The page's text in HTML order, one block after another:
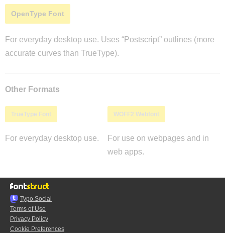
OpenType Font
For everyday desktop use. Uses “Postscript” outlines (more
accurate curves than TrueType).
Other Formats
TrueType Font
For everyday desktop use.
WOFF2 Webfont
For use on webpages and in
web apps.
Typo.Social
Terms of Use
Privacy Policy
Cookie Preferences